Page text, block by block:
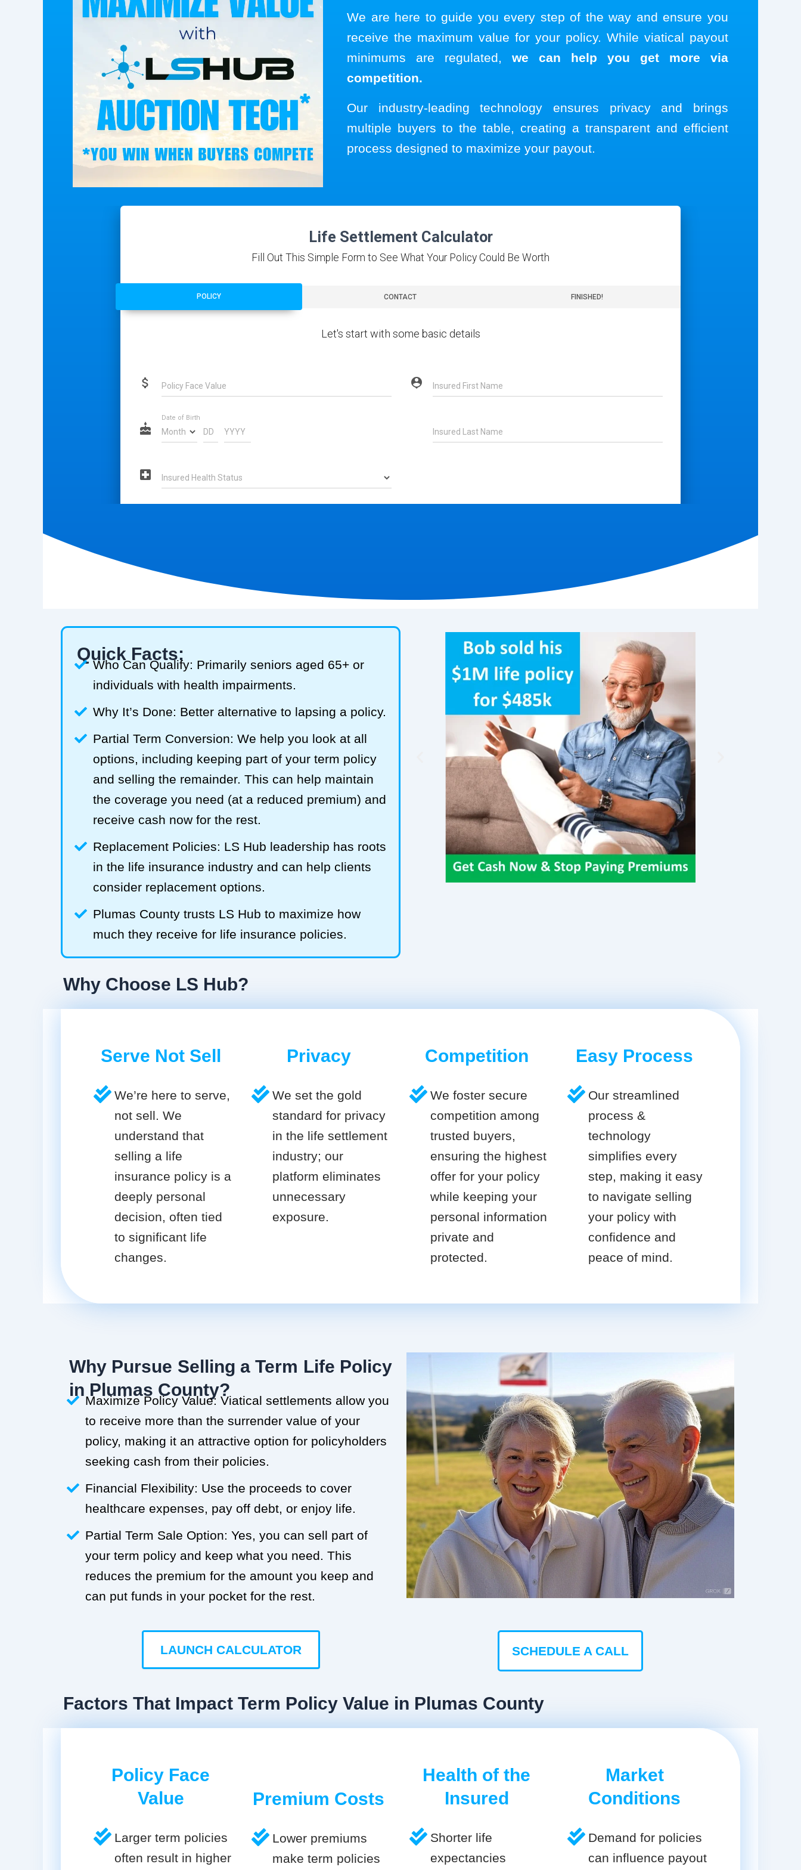
We are here to guide you every step of the way and ensure you
receive the maximum value for your policy. While viatical payout
minimums are regulated, we can help you get more via
competition.
Our industry-leading technology ensures privacy and brings
multiple buyers to the table, creating a transparent and efficient
process designed to maximize your payout.
Quick Facts:
Who Can Qualify: Primarily seniors aged 65+ or
individuals with health impairments.
Why It’s Done: Better alternative to lapsing a policy.
Partial Term Conversion: We help you look at all
options, including keeping part of your term policy
and selling the remainder. This can help maintain
the coverage you need (at a reduced premium) and
receive cash now for the rest.
Replacement Policies: LS Hub leadership has roots
in the life insurance industry and can help clients
consider replacement options.
Plumas County trusts LS Hub to maximize how
much they receive for life insurance policies.
Why Choose LS Hub?
Serve Not Sell
We’re here to serve,
not sell. We
understand that
selling a life
insurance policy is a
deeply personal
decision, often tied
to significant life
changes.
Privacy
We set the gold
standard for privacy
in the life settlement
industry; our
platform eliminates
unnecessary
exposure.
Competition
We foster secure
competition among
trusted buyers,
ensuring the highest
offer for your policy
while keeping your
personal information
private and
protected.
Easy Process
Our streamlined
process &
technology
simplifies every
step, making it easy
to navigate selling
your policy with
confidence and
peace of mind.
Why Pursue Selling a Term Life Policy
in Plumas County?
Maximize Policy Value: Viatical settlements allow you
to receive more than the surrender value of your
policy, making it an attractive option for policyholders
seeking cash from their policies.
Financial Flexibility: Use the proceeds to cover
healthcare expenses, pay off debt, or enjoy life.
Partial Term Sale Option: Yes, you can sell part of
your term policy and keep what you need. This
reduces the premium for the amount you keep and
can put funds in your pocket for the rest.
LAUNCH CALCULATOR SCHEDULE A CALL
Factors That Impact Term Policy Value in Plumas County
Policy Face
Value
Larger term policies
often result in higher
Premium Costs
Lower premiums
make term policies
Health of the
Insured
Shorter life
expectancies
Market
Conditions
Demand for policies
can influence payout